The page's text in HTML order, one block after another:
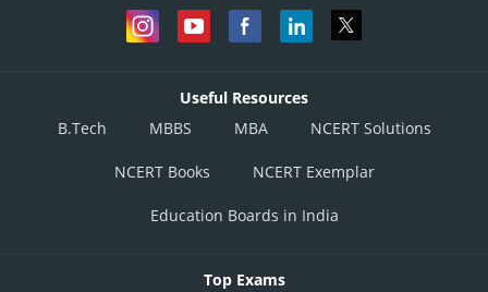
Useful Resources
B.Tech
MBBS MBA NCERT Solutions
NCERT Books NCERT Exemplar
Education Boards in India
Top Exams